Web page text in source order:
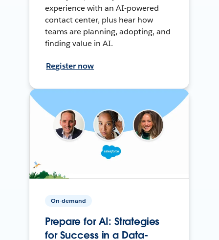
experience with an AI-powered
contact center, plus hear how
teams are planning, adopting, and
finding value in AI.
Register now
On-demand
Prepare for AI: Strategies
for Success in a Data-